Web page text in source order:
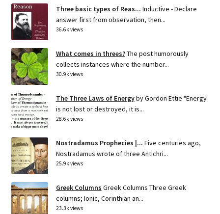
Three basic types of Reas... Inductive - Declare
answer first from observation, then...
36.6k views
What comes in threes?The post humorously
collects instances where the number...
30.9k views
The Three Laws of Energyby Gordon Ettie "Energy
is not lost or destroyed, it is...
28.6k views
Nostradamus Prophecies |... Five centuries ago,
Nostradamus wrote of three Antichri...
25.9k views
Greek Columns Greek Columns Three Greek
columns; Ionic, Corinthian an...
23.3k views